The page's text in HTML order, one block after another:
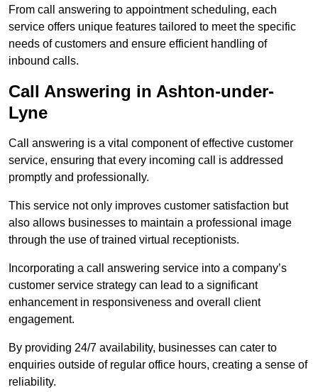
From call answering to appointment scheduling, each
service offers unique features tailored to meet the specific
needs of customers and ensure efficient handling of
inbound calls.
Call Answering in Ashton-under-
Lyne
Call answering is a vital component of effective customer
service, ensuring that every incoming call is addressed
promptly and professionally.
This service not only improves customer satisfaction but
also allows businesses to maintain a professional image
through the use of trained virtual receptionists.
Incorporating a call answering service into a company’s
customer service strategy can lead to a significant
enhancement in responsiveness and overall client
engagement.
By providing 24/7 availability, businesses can cater to
enquiries outside of regular office hours, creating a sense of
reliability.